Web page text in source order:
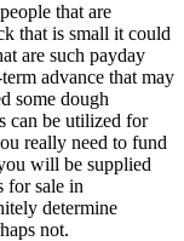
that are
that is small it could
are such payday
advance that may
some dough
can be utilized for
really need to fund
will be supplied
for sale in
determine
not.